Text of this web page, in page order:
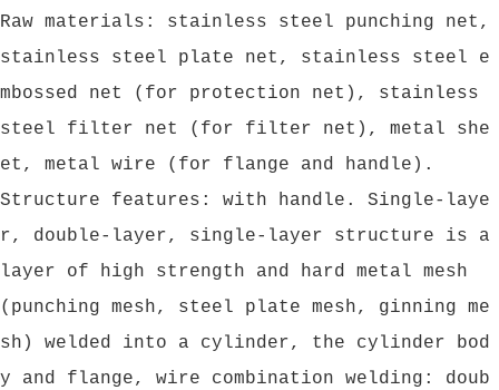
Raw materials: stainless steel punching net,
stainless steel plate net, stainless steel e
mbossed net (for protection net), stainless
steel filter net (for filter net), metal she
et, metal wire (for flange and handle).
Structure features: with handle. Single-laye
r, double-layer, single-layer structure is a
layer of high strength and hard metal mesh
(punching mesh, steel plate mesh, ginning me
sh) welded into a cylinder, the cylinder bod
y and flange, wire combination welding: doub